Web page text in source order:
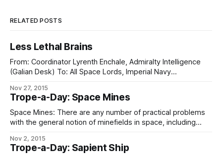
RELATED POSTS
Less Lethal Brains
From: Coordinator Lyrenth Enchale, Admiralty Intelligence
(Galian Desk) To: All Space Lords, Imperial Navy
FLEET GENERAL (formerly BRASS DANCER/CHIMING SALT)
Sources and means attached to the Galian Desk have
produced the following information concerning the
rumored His Hand-class AKV reported soon to be deployed
Nov 27, 2015
Trope-a-Day: Space Mines
Space Mines: There are any number of practical problems
with the general notion of minefields in space, including
will need station-keeping drives), the difficulty of
interdicting large three-dimensional volumes, the lack of
Nov 2, 2015
Trope-a-Day: Sapient Ship